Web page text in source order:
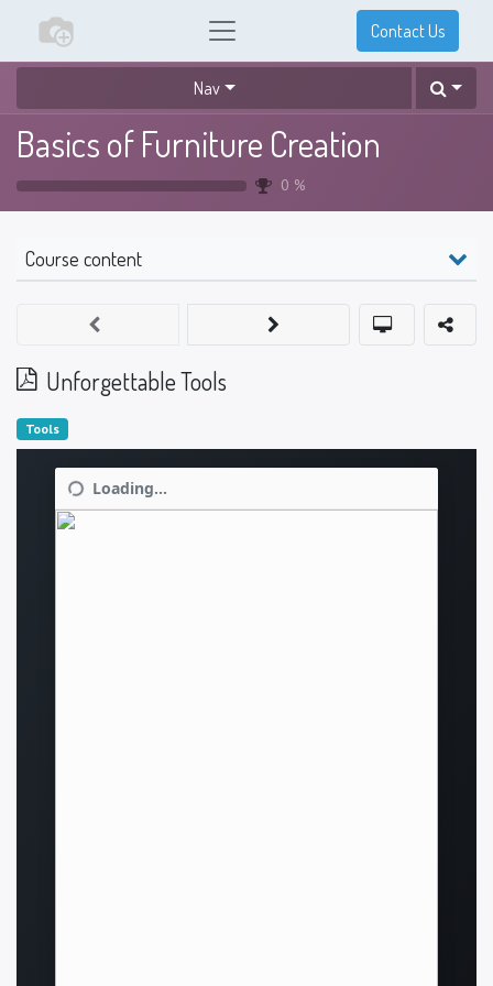
Contact Us
Nav
Basics of Furniture Creation
0 %
Course content
Unforgettable Tools
Tools